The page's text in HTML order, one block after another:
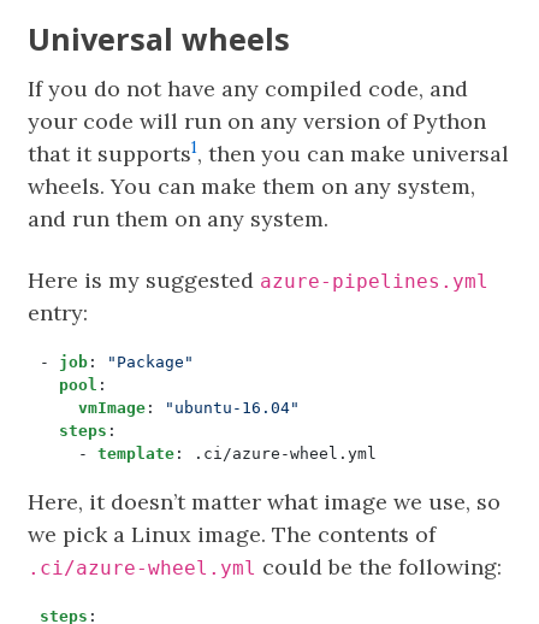
Universal wheels
If you do not have any compiled code, and
your code will run on any version of Python
that it supports1, then you can make universal
wheels. You can make them on any system,
and run them on any system.
Here is my suggested azure-pipelines.yml
entry:
- job:
"Package"
pool :
vmImage:
"ubuntu-16.04"
steps :
- template: .ci/azure-wheel.yml
Here, it doesn’t matter what image we use, so
we pick a Linux image. The contents of
.ci/azure-wheel.yml could be the following:
steps :